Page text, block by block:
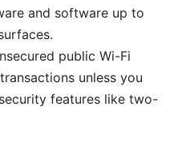
and software up to
public Wi-Fi
unless you
features like two-